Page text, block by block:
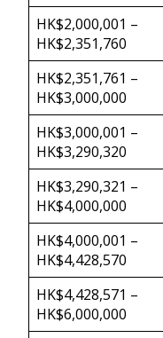
HK$2,000,001 –
HK$2,351,760
HK$2,351,761 –
HK$3,000,000
HK$3,000,001 –
HK$3,290,320
HK$3,290,321 –
HK$4,000,000
HK$4,000,001 –
HK$4,428,570
HK$4,428,571 –
HK$6,000,000